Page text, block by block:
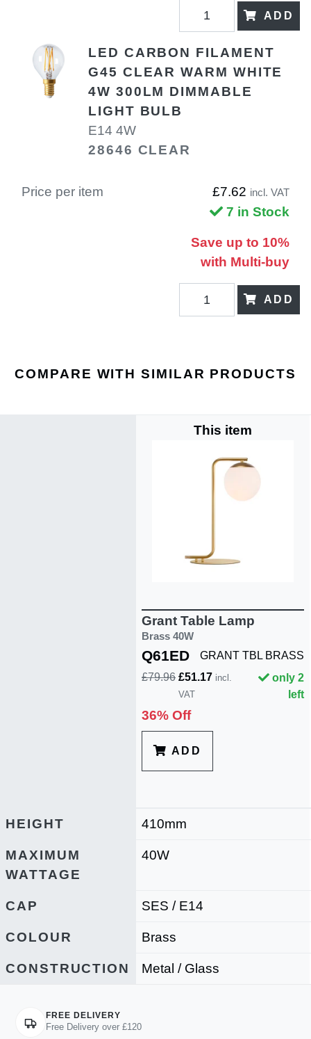
ADD
LED CARBON FILAMENT
G45 CLEAR WARM WHITE
4W 300LM DIMMABLE
LIGHT BULB
E14 4W
28646 CLEAR
Price per item £7.62 incl. VAT
7 in Stock
Save up to 10%
with Multi-buy
ADD
COMPARE WITH SIMILAR PRODUCTS
This item
Grant Table Lamp
Brass 40W
Q61ED
GRANT TBL BRASS
£79.96 £51.17 incl.
VAT
only 2
left
36% Off
ADD
HEIGHT 410mm
MAXIMUM
WATTAGE
40W
CAP SES / E14
COLOUR Brass
CONSTRUCTION Metal / Glass
FREE DELIVERY
Free Delivery over £120